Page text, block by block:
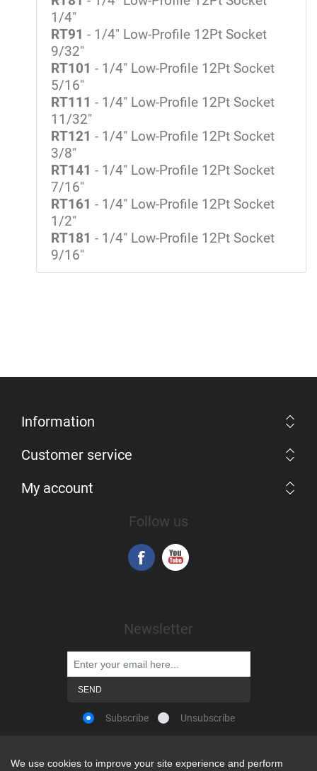
1/4"
RT91 - 1/4" Low-Profile 12Pt Socket
9/32"
RT101 - 1/4" Low-Profile 12Pt Socket
5/16"
RT111 - 1/4" Low-Profile 12Pt Socket
11/32"
RT121 - 1/4" Low-Profile 12Pt Socket
3/8"
RT141 - 1/4" Low-Profile 12Pt Socket
7/16"
RT161 - 1/4" Low-Profile 12Pt Socket
1/2"
RT181 - 1/4" Low-Profile 12Pt Socket
9/16"
Information
Customer service
My account
Follow us
Newsletter
Subscribe Unsubscribe
We use cookies to improve your site experience and perform
We use cookies to improve your site experience and perform